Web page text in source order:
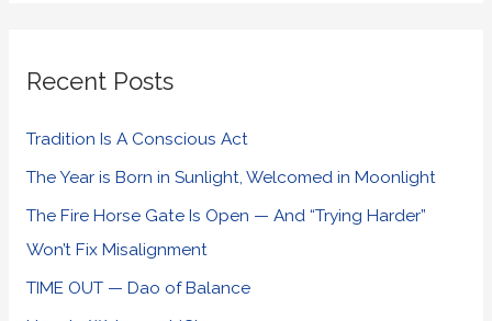
Recent Posts
Tradition Is A Conscious Act
The Year is Born in Sunlight, Welcomed in Moonlight
The Fire Horse Gate Is Open — And “Trying Harder”
Won’t Fix Misalignment
TIME OUT — Dao of Balance